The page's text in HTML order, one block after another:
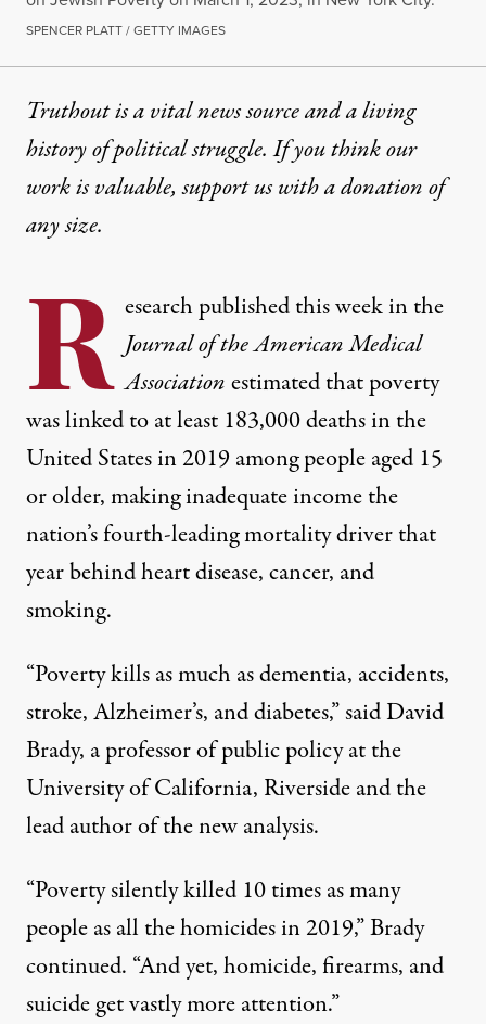
SPENCER PLATT / GETTY IMAGES
Truthout is a vital news source and a living
history of political struggle. If you think our
work is valuable,support us with a donationof
any size.
R esearch published this week in the
Journal of the American Medical
Associationestimated that poverty
was linked to at least 183,000 deaths in the
United States in 2019 among people aged 15
or older, making inadequate income the
nation’s fourth-leading mortality driver that
year behind heart disease, cancer, and
smoking.
“Poverty kills as much as dementia, accidents,
stroke, Alzheimer’s, and diabetes,” said David
Brady, a professor of public policy at the
University of California, Riverside and the
lead author of thenew analysis.
“Poverty silently killed 10 times as many
people as all the homicides in 2019,” Brady
continued. “And yet, homicide, firearms, and
suicide get vastly more attention.”